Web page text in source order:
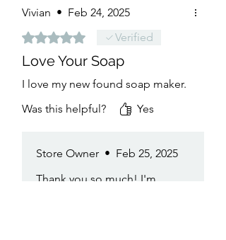
Vivian • Feb 24, 2025
Rated 5 out of 5 stars.Verified
Love Your Soap
I love my new found soap maker.
Was this helpful?
Yes
Store Owner • Feb 25, 2025
Thank you so much! I'm